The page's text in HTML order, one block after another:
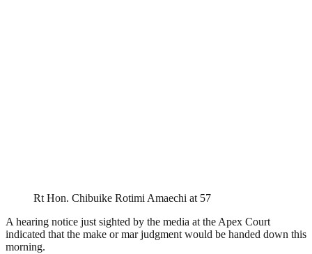
Rt Hon. Chibuike Rotimi Amaechi at 57
A hearing notice just sighted by the media at the Apex Court
indicated that the make or mar judgment would be handed down this
morning.